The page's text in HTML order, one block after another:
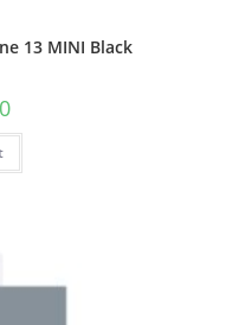
13 MINI Black